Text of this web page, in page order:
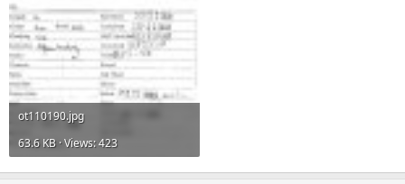
ot110190.jpg
63.6 KB · Views: 423